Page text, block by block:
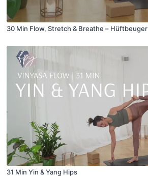
30 Min Flow, Stretch & Breathe – Hüftbeuger
31 Min Yin & Yang Hips